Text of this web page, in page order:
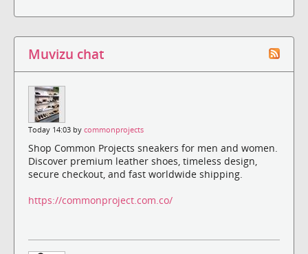
Muvizu chat
Today 14:03 by commonprojects
Shop Common Projects sneakers for men and women.
Discover premium leather shoes, timeless design,
secure checkout, and fast worldwide shipping.
https://commonproject.com.co/